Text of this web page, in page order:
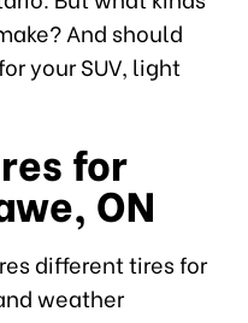
And should
your SUV, light
for
ON
different tires for
weather